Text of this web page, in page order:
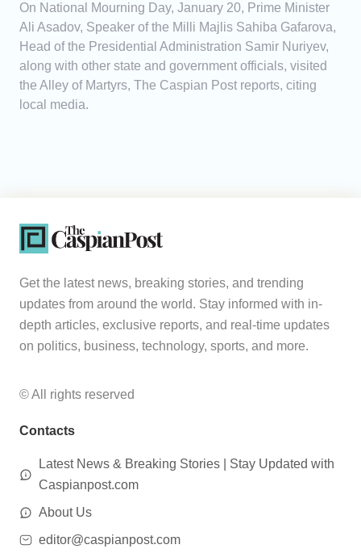
On National Mourning Day, January 20, Prime Minister
Ali Asadov, Speaker of the Milli Majlis Sahiba Gafarova,
Head of the Presidential Administration Samir Nuriyev,
along with other state and government officials, visited
the Alley of Martyrs, The Caspian Post reports, citing
local media.
Get the latest news, breaking stories, and trending
updates from around the world. Stay informed with in-
depth articles, exclusive reports, and real-time updates
on politics, business, technology, sports, and more.
© All rights reserved
Contacts
Latest News & Breaking Stories | Stay Updated with
Caspianpost.com
About Us
editor@caspianpost.com